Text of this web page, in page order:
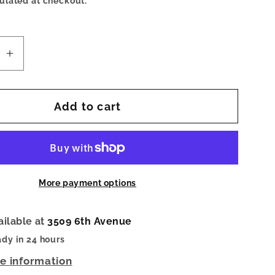
Increase
for
Med-
Sand/Brushed
Add to cart
More payment options
at3509 6th Avenue
in 24 hours
information